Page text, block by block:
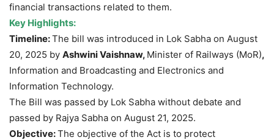
financial transactions related to them.
Key Highlights:
Timeline:The bill was introduced in Lok Sabha on August
20, 2025 by Ashwini Vaishnaw, Minister of Railways (MoR),
Information and Broadcasting and Electronics and
Information Technology.
The Bill was passed by Lok Sabha without debate and
passed by Rajya Sabha on August 21, 2025.
Objective:The objective of the Act is to protect